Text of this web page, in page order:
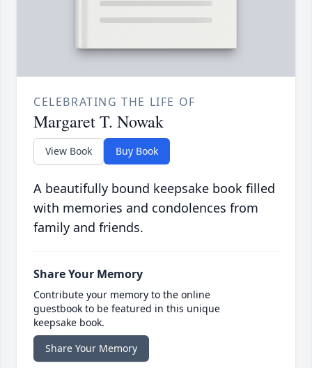
CELEBRATING THE LIFE OF
Margaret T. Nowak
View Book Buy Book
A beautifully bound keepsake book filled
with memories and condolences from
family and friends.
Share Your Memory
Contribute your memory to the online
guestbook to be featured in this unique
keepsake book.
Share Your Memory